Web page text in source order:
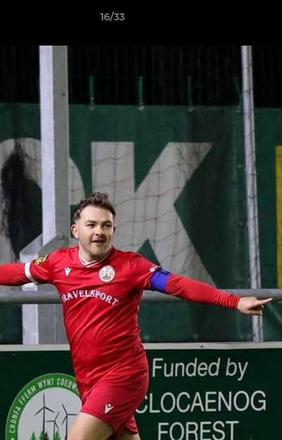
16/33